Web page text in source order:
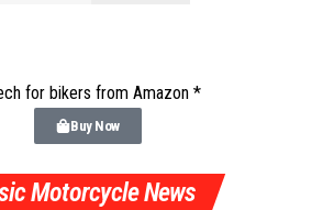
for bikers from Amazon *
Buy Now
Motorcycle News